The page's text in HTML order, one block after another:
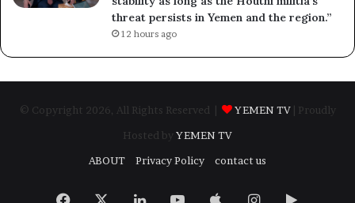
threat persists in Yemen and the region.”
12 hours ago
© Copyright 2026, All Rights Reserved | YEMEN TV | Proudly
Hosted by YEMEN TV
ABOUT
Privacy Policy contact us
Facebook LinkedInYouTubeAppleInstagram
Google